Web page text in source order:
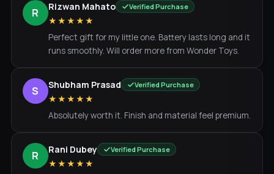
R Rizwan Mahato Verified Purchase
★★★★★
Perfect gift for my little one. Battery lasts long and it
runs smoothly. Will order more from Wonder Toys.
S Shubham Prasad Verified Purchase
★★★★★
Absolutely worth it. Finish and material feel premium.
R Rani Dubey Verified Purchase
★★★★★